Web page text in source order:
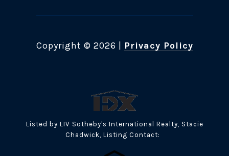
Copyright © 2026 Privacy Policy
Listed by LIV Sotheby's International Realty, Stacie
Chadwick, Listing Contact: